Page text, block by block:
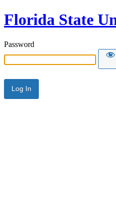
Florida State
Password